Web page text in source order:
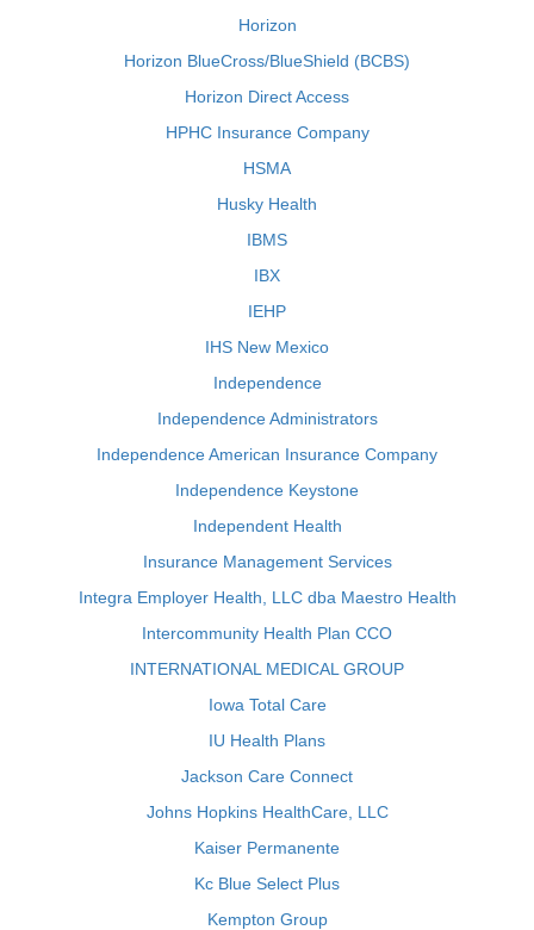
Horizon
Horizon BlueCross/BlueShield (BCBS)
Horizon Direct Access
HPHC Insurance Company
HSMA
Husky Health
IBMS
IBX
IEHP
IHS New Mexico
Independence
Independence Administrators
Independence American Insurance Company
Independence Keystone
Independent Health
Insurance Management Services
Integra Employer Health, LLC dba Maestro Health
Intercommunity Health Plan CCO
INTERNATIONAL MEDICAL GROUP
Iowa Total Care
IU Health Plans
Jackson Care Connect
Johns Hopkins HealthCare, LLC
Kaiser Permanente
Kc Blue Select Plus
Kempton Group